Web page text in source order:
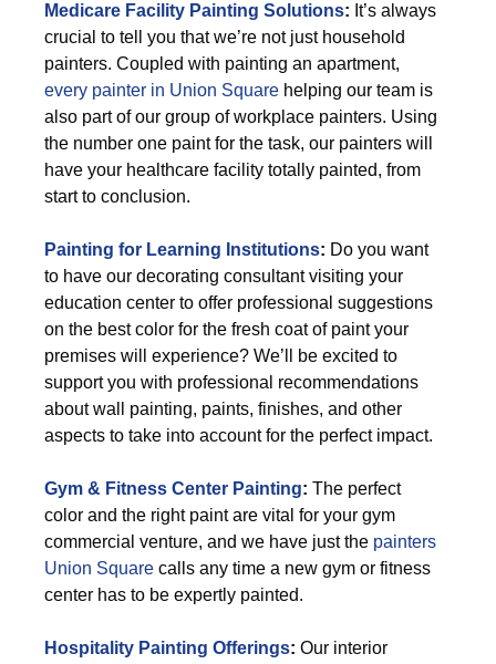
Medicare Facility Painting Solutions: It’s always
crucial to tell you that we’re not just household
painters. Coupled with painting an apartment,
every painter in Union Square helping our team is
also part of our group of workplace painters. Using
the number one paint for the task, our painters will
have your healthcare facility totally painted, from
start to conclusion.
Painting for Learning Institutions: Do you want
to have our decorating consultant visiting your
education center to offer professional suggestions
on the best color for the fresh coat of paint your
premises will experience? We’ll be excited to
support you with professional recommendations
about wall painting, paints, finishes, and other
aspects to take into account for the perfect impact.
Gym & Fitness Center Painting: The perfect
color and the right paint are vital for your gym
commercial venture, and we have just the painters
Union Square calls any time a new gym or fitness
center has to be expertly painted.
Hospitality Painting Offerings: Our interior